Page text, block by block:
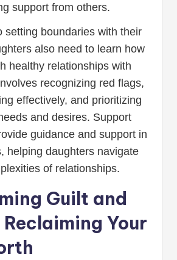
support from others.
setting boundaries with their
also need to learn how
healthy relationships with
recognizing red flags,
effectively, and prioritizing
and desires. Support
guidance and support in
helping daughters navigate
of relationships.
Guilt and
Reclaiming Your